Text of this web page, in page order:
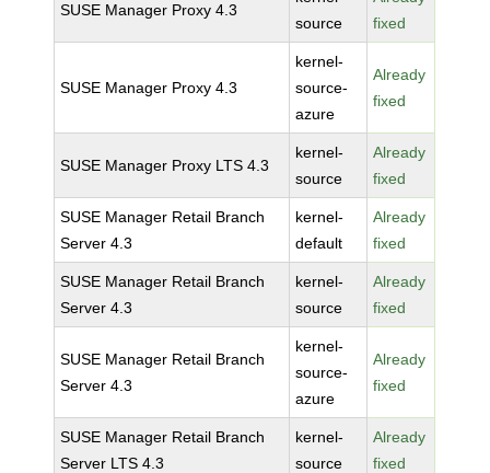
SUSE Manager Proxy 4.3
source
fixed
SUSE Manager Proxy 4.3
kernel-
source-
azure
Already
fixed
SUSE Manager Proxy LTS 4.3
kernel-
source
Already
fixed
SUSE Manager Retail Branch
Server 4.3
kernel-
default
Already
fixed
SUSE Manager Retail Branch
Server 4.3
kernel-
source
Already
fixed
SUSE Manager Retail Branch
Server 4.3
kernel-
source-
azure
Already
fixed
SUSE Manager Retail Branch
Server LTS 4.3
kernel-
source
Already
fixed